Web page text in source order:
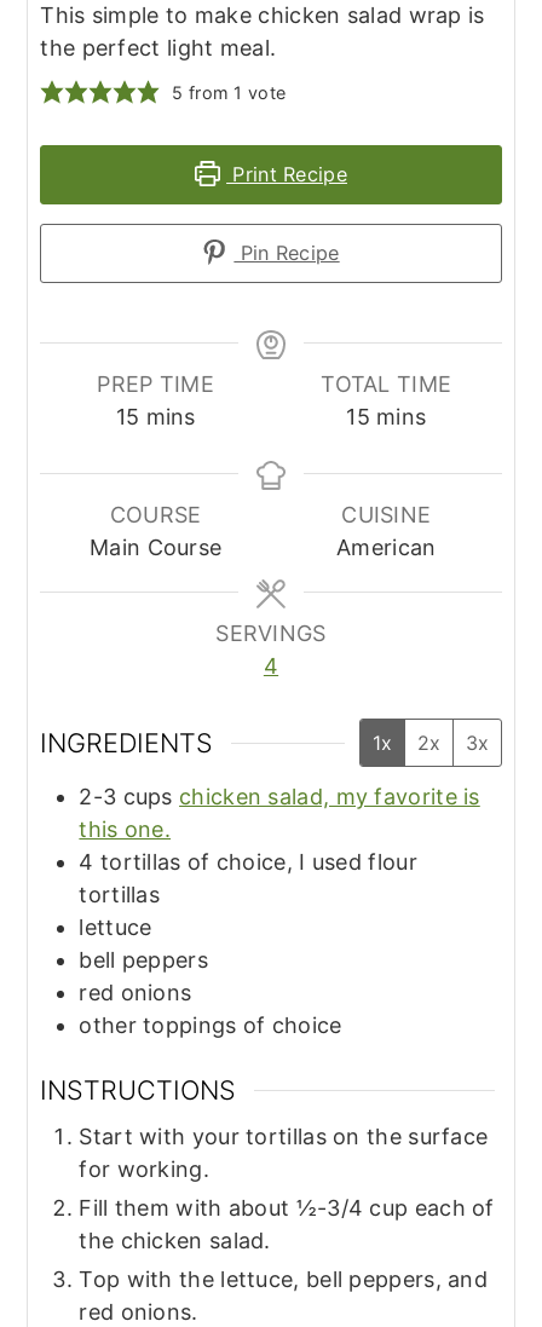
This simple to make chicken salad wrap is
the perfect light meal.
5 from 1 vote
Print Recipe
Pin Recipe
PREP TIME
15 minutes
mins
TOTAL TIME
15minutes
mins
COURSE
Main Course
CUISINE
American
SERVINGS
4
INGREDIENTS 1x 2x 3x
2-3 cups chicken salad, my favorite is
this one.
4 tortillas of choice, I used flour
tortillas
lettuce
bell peppers
red onions
other toppings of choice
INSTRUCTIONS
Start with your tortillas on the surface
for working.
Fill them with about ½-3/4 cup each of
the chicken salad.
Top with the lettuce, bell peppers, and
red onions.